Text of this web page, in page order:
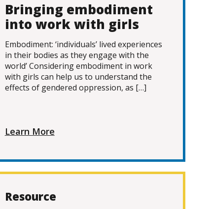
Bringing embodiment
into work with girls
Embodiment: ‘individuals’ lived experiences
in their bodies as they engage with the
world’ Considering embodiment in work
with girls can help us to understand the
effects of gendered oppression, as […]
Learn More
Resource